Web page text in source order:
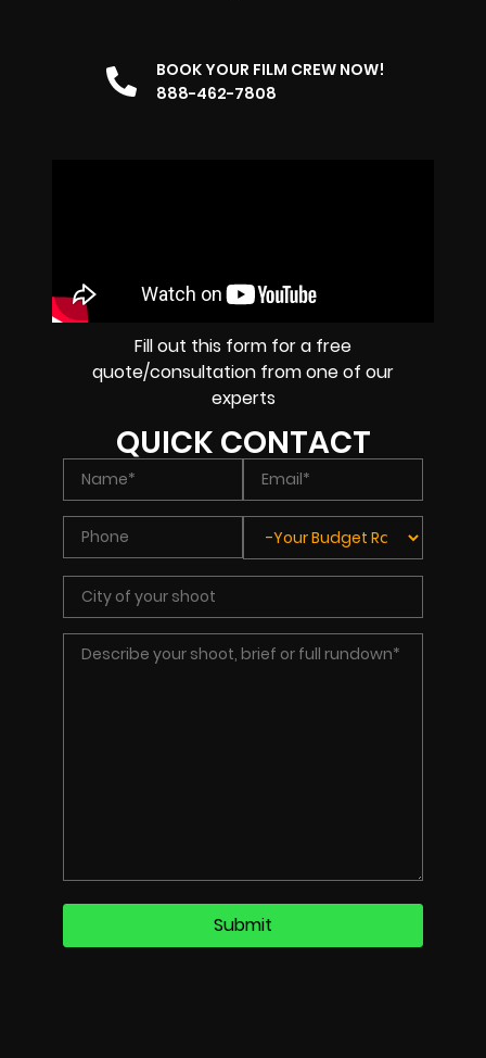
BOOK YOUR FILM CREW NOW!
888-462-7808
Fill out this form for a free
quote/consultation from one of our
experts
QUICK CONTACT